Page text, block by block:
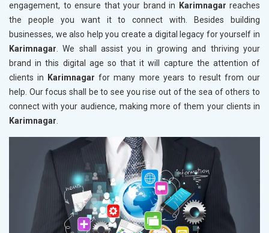
engagement, to ensure that your brand in
Karimnagar reaches
the people you want it to connect with. Besides building
businesses, we also help you create a digital legacy for yourself in
Karimnagar. We shall assist you in growing and thriving your
brand in this digital age so that it will capture the attention of
clients in
Karimnagar for many more years to result from our
help. Our focus shall be to see you rise out of the sea of others to
connect with your audience, making more of them your clients in
Karimnagar.